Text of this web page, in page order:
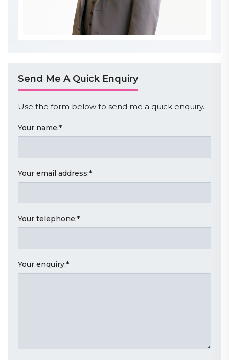
Send Me A Quick Enquiry
Use the form below to send me a quick enquiry.
Your name:*
Your email address:*
Your telephone:*
Your enquiry:*